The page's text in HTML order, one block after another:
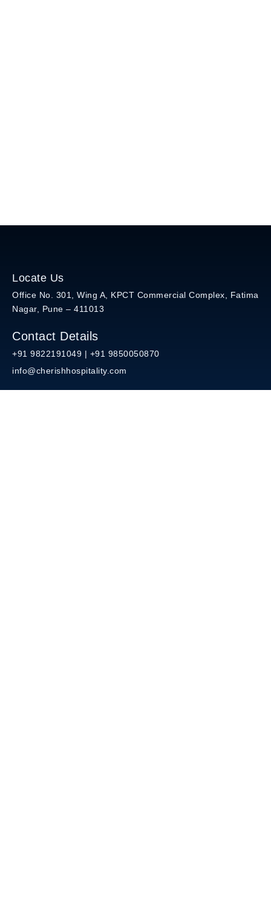
Locate Us
Office No. 301, Wing A, KPCT Commercial Complex, Fatima
Nagar, Pune – 411013
Contact Details
+91 9822191049 | +91 9850050870
info@cherishhospitality.com